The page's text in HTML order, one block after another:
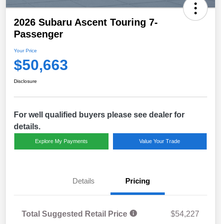
2026 Subaru Ascent Touring 7-
Passenger
Your Price
$50,663
Disclosure
For well qualified buyers please see dealer for
details.
Explore My Payments Value Your Trade
Details Pricing
Total Suggested Retail Price
$54,227